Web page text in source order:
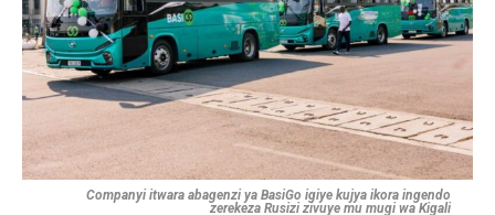
Companyi itwara abagenzi ya BasiGo igiye kujya ikora ingendo
zerekeza Rusizi zivuye mu mugi wa Kigali